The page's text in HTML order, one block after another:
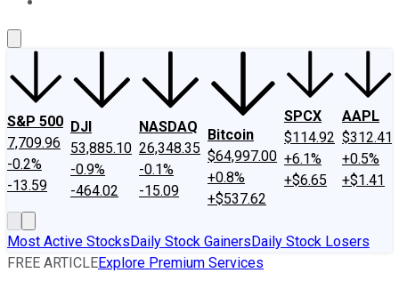
S&P 500
7,709.96
-0.2%
-13.59
DJI
53,885.10
-0.9%
-464.02
NASDAQ
26,348.35
-0.1%
-15.09
Bitcoin
$64,997.00
+0.8%
+$537.62
SPCX
$114.92
+6.1%
+$6.65
AAPL
$312.41
+0.5%
+$1.41
Most Active StocksDaily Stock GainersDaily Stock Losers
FREE ARTICLEExplore Premium Services